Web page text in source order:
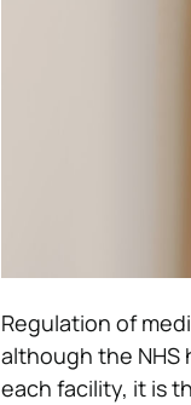
Regulation of
although the NHS
each facility, it is